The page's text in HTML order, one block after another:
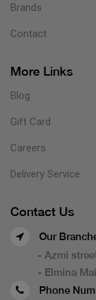
Brands
Contact
More Links
Blog
Gift Card
Careers
Delivery Service
Contact Us
Our
- Azmi
- Elmina
Phone